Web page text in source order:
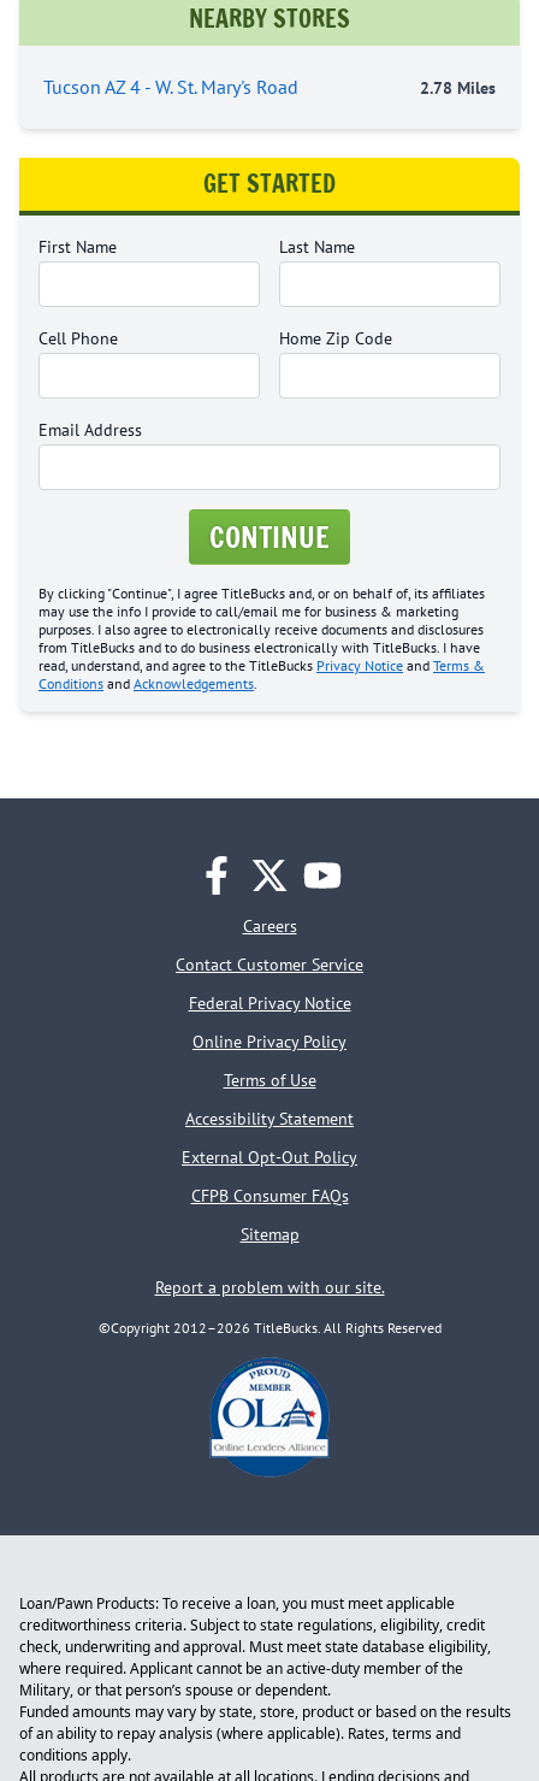
NEARBY STORES
Tucson AZ 4 - W. St. Mary's Road 2.78 Miles
GET STARTED
First Name Last Name
Cell Phone Home Zip Code
Email Address
CONTINUE
By clicking "Continue", I agree TitleBucks and, or on behalf of, its affiliates
may use the info I provide to call/email me for business & marketing
purposes. I also agree to electronically receive documents and disclosures
from TitleBucks and to do business electronically with TitleBucks. I have
read, understand, and agree to the TitleBucks Privacy Notice and Terms &
Conditions and Acknowledgements.
Careers
Contact Customer Service
Federal Privacy Notice
Online Privacy Policy
Terms of Use
Accessibility Statement
External Opt-Out Policy
CFPB Consumer FAQs
Sitemap
Report a problem with our site.
©Copyright 2012–2026 TitleBucks. All Rights Reserved
Loan/Pawn Products: To receive a loan, you must meet applicable
creditworthiness criteria. Subject to state regulations, eligibility, credit
check, underwriting and approval. Must meet state database eligibility,
where required. Applicant cannot be an active-duty member of the
Military, or that person’s spouse or dependent.
Funded amounts may vary by state, store, product or based on the results
of an ability to repay analysis (where applicable). Rates, terms and
conditions apply.
All products are not available at all locations. Lending decisions and